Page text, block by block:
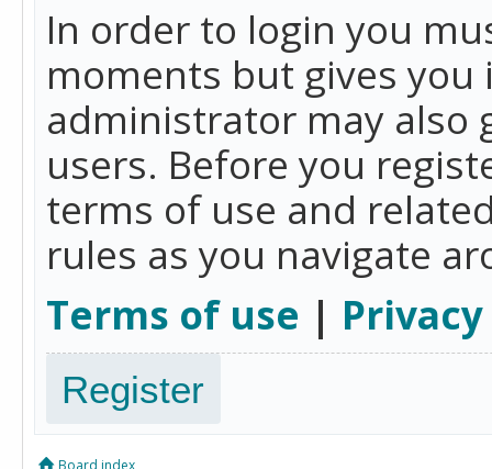
In order to login you
moments but gives
administrator may also
users. Before you
terms of use and
rules as you navigate
Terms of use |
Register
Board index